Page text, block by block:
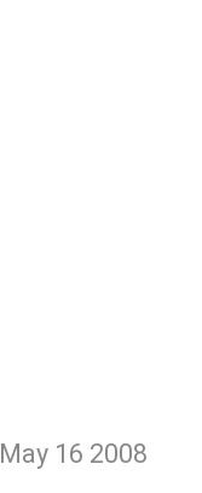
May 16 2008